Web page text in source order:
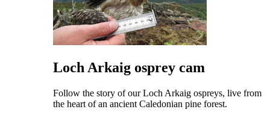
Loch Arkaig osprey cam
Follow the story of our Loch Arkaig ospreys, live from
the heart of an ancient Caledonian pine forest.